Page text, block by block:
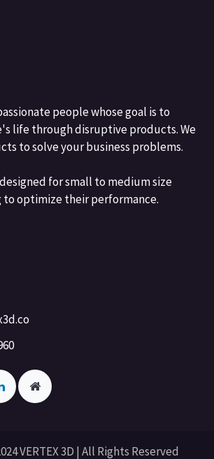
people whose goal is to
life through disruptive products. We
to solve your business problems.
for small to medium size
to optimize their performance.
VERTEX 3D | All Rights Reserved